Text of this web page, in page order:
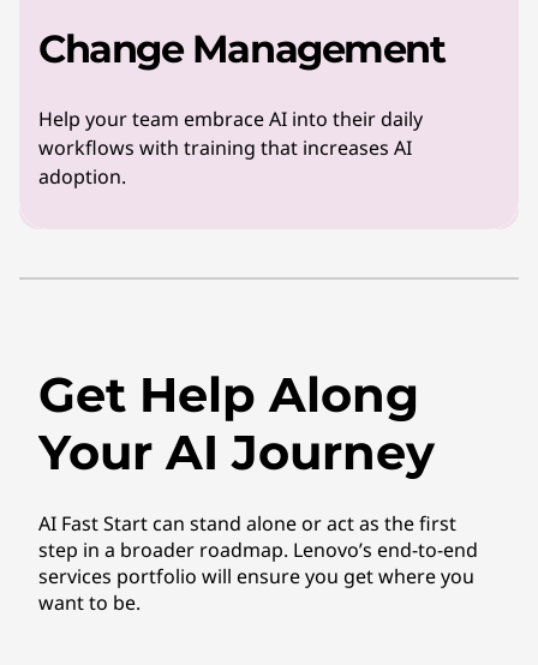
Change Management
Help your team embrace AI into their daily
workflows with training that increases AI
adoption.
Get Help Along
Your AI Journey
AI Fast Start can stand alone or act as the first
step in a broader roadmap. Lenovo’s end-to-end
services portfolio will ensure you get where you
want to be.